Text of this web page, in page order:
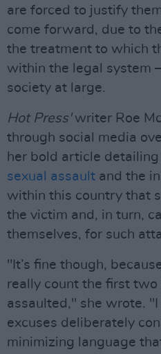
are forced to justify
come forward, due to
the treatment to which
within the legal system
society at large.
Hot Press' writer Roe
through social media
her bold article detailing
sexual assault and the
within this country that
the victim and, in turn,
themselves, for such
"It’s fine though,
really count the first
assaulted," she wrote.
excuses deliberately
minimizing language